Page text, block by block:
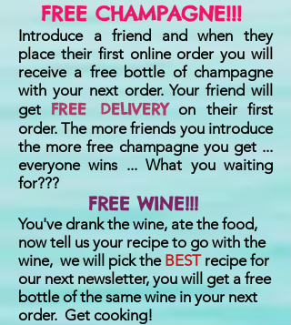
FREE CHAMPAGNE!!!
Introduce a friend and when they
place their first online order you will
receive a free bottle of champagne
with your next order. Your friend will
getFREE DELIVERYon their first
order. The more friends you introduce
the more free champagne you get ...
everyone wins ... What you waiting
for???
FREE WINE!!!
You've drank the wine, ate the food,
now tell us your recipe to go with the
wine, we will pick the BESTrecipe for
our next newsletter, you will get a free
bottle of the same wine in your next
order. Get cooking!